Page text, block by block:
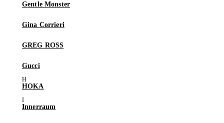
Gentle Monster
Gina Corrieri
GREG ROSS
Gucci
HOKA
Innerraum